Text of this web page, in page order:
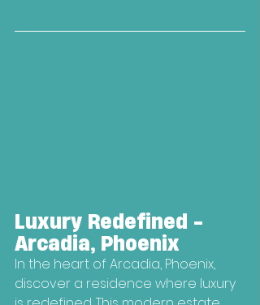
Luxury Redefined -
Arcadia, Phoenix
In the heart of Arcadia, Phoenix,
discover a residence where luxury